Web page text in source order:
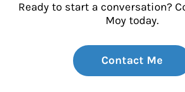
Ready to start a conversation?
Moy today.
Contact Me